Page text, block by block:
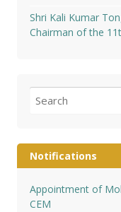
Shri Kali Kumar
Chairman of the
for:
Notifications
Appointment of
CEM